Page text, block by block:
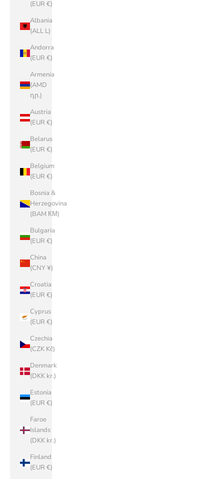
(EUR €)
Albania
(ALL L)
Andorra
(EUR €)
Armenia
(AMD
դր.)
Austria
(EUR €)
Belarus
(EUR €)
Belgium
(EUR €)
Bosnia &
Herzegovina
(BAM КМ)
Bulgaria
(EUR €)
China
(CNY ¥)
Croatia
(EUR €)
Cyprus
(EUR €)
Czechia
(CZK Kč)
Denmark
(DKK kr.)
Estonia
(EUR €)
Faroe
Islands
(DKK kr.)
Finland
(EUR €)